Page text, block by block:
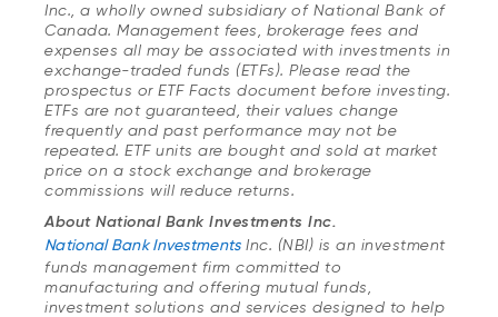
Inc., a wholly owned subsidiary of National Bank of
Canada. Management fees, brokerage fees and
expenses all may be associated with investments in
exchange-traded funds (ETFs). Please read the
prospectus or ETF Facts document before investing.
ETFs are not guaranteed, their values change
frequently and past performance may not be
repeated. ETF units are bought and sold at market
price on a stock exchange and brokerage
commissions will reduce returns.
About National Bank Investments Inc.
National Bank InvestmentsInc. (NBI) is an investment
funds management firm committed to
manufacturing and offering mutual funds,
investment solutions and services designed to help